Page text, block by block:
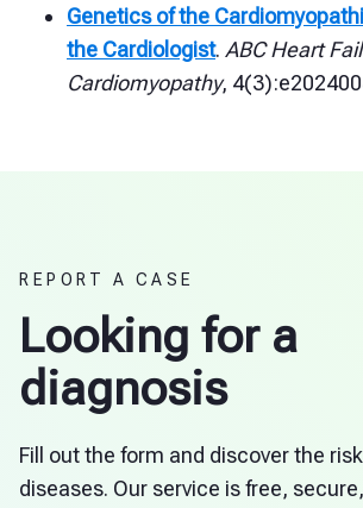
Genetics of the
the Cardiologist. ABC Heart
Cardiomyopathy,
REPORT A CASE
Looking for a
diagnosis
Fill out the form and discover the
diseases. Our service is free,